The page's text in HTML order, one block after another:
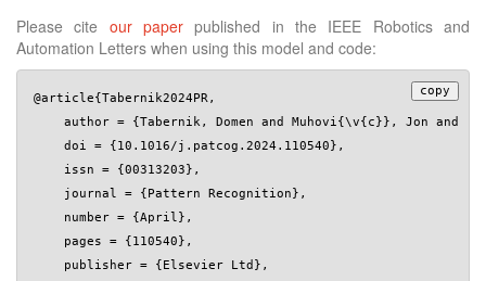
Please cite our paper published in the IEEE Robotics and
Automation Letters when using this model and code:
@article{Tabernik2024PR,
author = {Tabernik, Domen and Muhovi{\v{c}}, Jon and
    doi = {10.1016/j.patcog.2024.110540},
    issn = {00313203},
    journal = {Pattern Recognition},
    number = {April},
    pages = {110540},
    publisher = {Elsevier Ltd},
copy